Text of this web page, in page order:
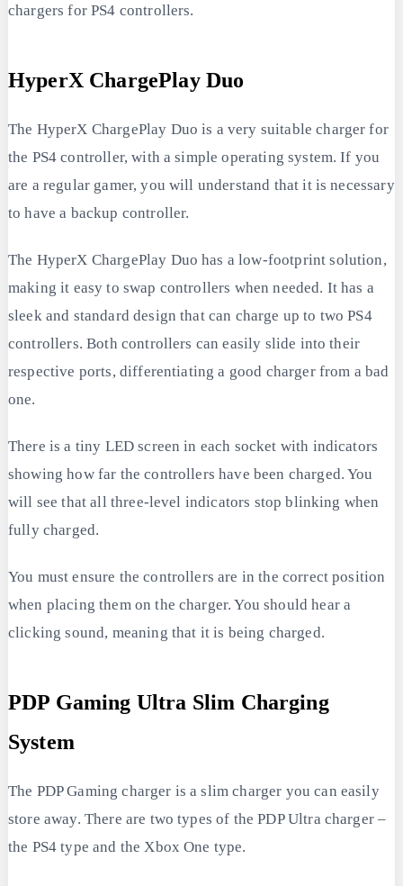
chargers for PS4 controllers.
HyperX ChargePlay Duo
The HyperX ChargePlay Duo is a very suitable charger for
the PS4 controller, with a simple operating system. If you
are a regular gamer, you will understand that it is necessary
to have a backup controller.
The HyperX ChargePlay Duo has a low-footprint solution,
making it easy to swap controllers when needed. It has a
sleek and standard design that can charge up to two PS4
controllers. Both controllers can easily slide into their
respective ports, differentiating a good charger from a bad
one.
There is a tiny LED screen in each socket with indicators
showing how far the controllers have been charged. You
will see that all three-level indicators stop blinking when
fully charged.
You must ensure the controllers are in the correct position
when placing them on the charger. You should hear a
clicking sound, meaning that it is being charged.
PDP Gaming Ultra Slim Charging
System
The PDP Gaming charger is a slim charger you can easily
store away. There are two types of the PDP Ultra charger –
the PS4 type and the Xbox One type.